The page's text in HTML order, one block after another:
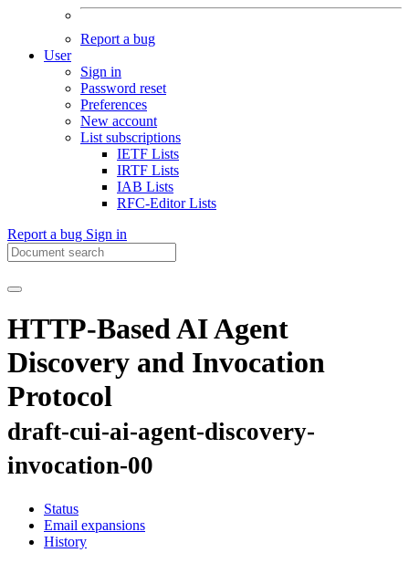
Report a bug
User
Sign in
Password reset
Preferences
New account
List subscriptions
IETF Lists
IRTF Lists
IAB Lists
RFC-Editor Lists
Report a bug Sign in
HTTP-Based AI Agent
Discovery and Invocation
Protocol
draft-cui-ai-agent-discovery-
invocation-00
Status
Email expansions
History